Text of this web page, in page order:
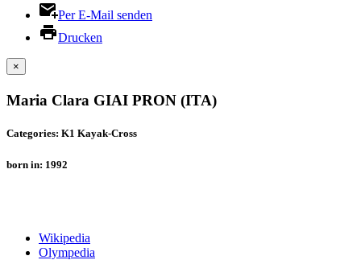
Per E-Mail senden
Drucken
×
Maria Clara GIAI PRON (ITA)
Categories: K1 Kayak-Cross
born in: 1992
Wikipedia
Olympedia